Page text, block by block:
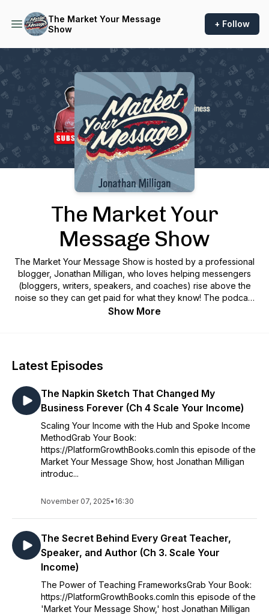
The Market Your Message
Show
+ Follow
Podcast Background Image
The Market Your
Message Show
The Market Your Message Show is hosted by a professional
blogger, Jonathan Milligan, who loves helping messengers
(bloggers, writers, speakers, and coaches) rise above the
noise so they can get paid for what they know! The podcast
covers topics like web traffic, SEO, email list building, platform
Show More
Latest Episodes
The Napkin Sketch That Changed My
Business Forever (Ch 4 Scale Your Income)
Scaling Your Income with the Hub and Spoke Income
MethodGrab Your Book:
https://PlatformGrowthBooks.comIn this episode of the
Market Your Message Show, host Jonathan Milligan
introduc...
November 07, 2025• 16:30
The Secret Behind Every Great Teacher,
Speaker, and Author (Ch 3. Scale Your
Income)
The Power of Teaching FrameworksGrab Your Book:
https://PlatformGrowthBooks.comIn this episode of the
'Market Your Message Show,' host Jonathan Milligan